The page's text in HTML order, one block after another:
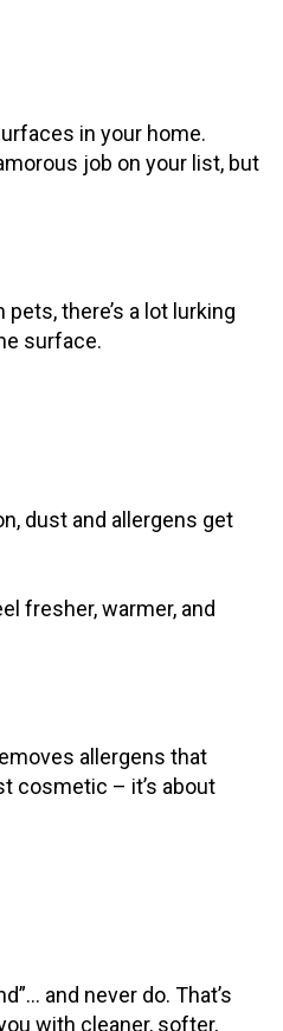
in your home.
job on your list, but
there’s a lot lurking
surface.
dust and allergens get
fresher, warmer, and
allergens that
cosmetic – it’s about
and never do. That’s
with cleaner, softer,